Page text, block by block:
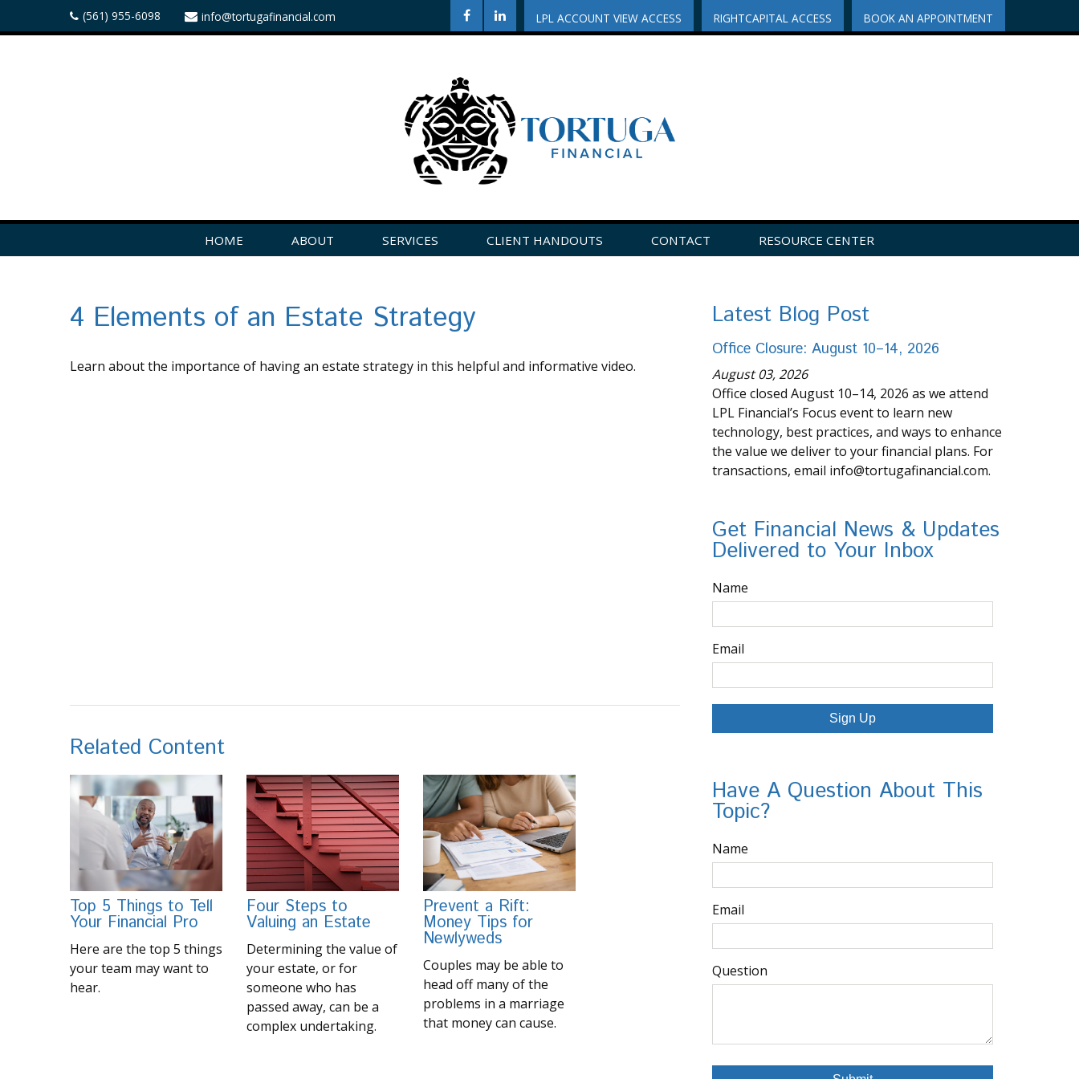
LPL ACCOUNT VIEW ACCESS RIGHTCAPITAL ACCESS BOOK AN APPOINTMENT
(561) 955-6098 info@tortugafinancial.com
HOME ABOUT SERVICES CLIENT HANDOUTS CONTACT
RESOURCE CENTER
4 Elements of an Estate Strategy
Learn about the importance of having an estate strategy in this helpful and informative video.
Related Content
Top 5 Things to Tell
Your Financial Pro
Here are the top 5 things
your team may want to
hear.
Four Steps to
Valuing an Estate
Determining the value of
your estate, or for
someone who has
passed away, can be a
complex undertaking.
Prevent a Rift:
Money Tips for
Newlyweds
Couples may be able to
head off many of the
problems in a marriage
that money can cause.
Latest Blog Post
Office Closure: August 10–14, 2026
August 03, 2026
Office closed August 10–14, 2026 as we attend
LPL Financial’s Focus event to learn new
technology, best practices, and ways to enhance
the value we deliver to your financial plans. For
transactions, email info@tortugafinancial.com.
Get Financial News & Updates
Delivered to Your Inbox
Name
Email
Sign Up
Have A Question About This
Topic?
Name
Email
Question